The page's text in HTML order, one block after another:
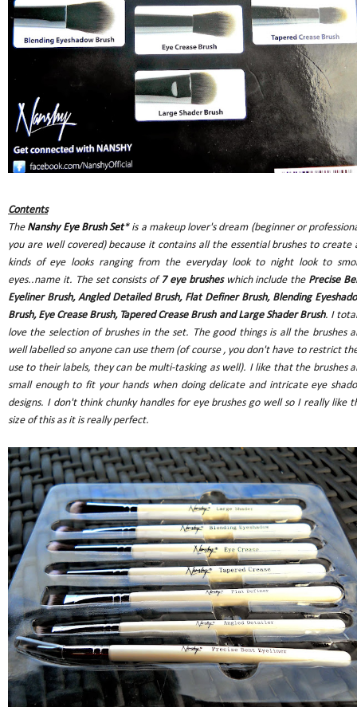
Contents
The Nanshy Eye Brush Set*is a makeup lover's dream (beginner or
you are well covered) because it contains all the essential brushes to create
kinds of eye looks ranging from the everyday look to night look to
eyes..name it. The set consists of7 eye brushes which include thePrecise
Eyeliner Brush, Angled Detailed Brush, Flat Definer Brush, Blending
Brush, Eye Crease Brush, Tapered Crease Brush and Large Shader Brush. I
love the selection of brushes in the set. The good things is all the brushes
well labelled so anyone can use them (of course , you don't have to restrict
use to their labels, they can be multi-tasking as well). I like that the brushes
small enough to fit your hands when doing delicate and intricate eye
designs. I don't think chunky handles for eye brushes go well so I really like
size of this as it is really perfect.